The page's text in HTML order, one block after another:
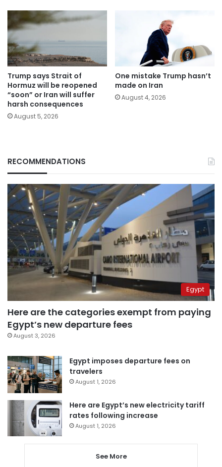
Trump says Strait of
Hormuz will be reopened
“soon” or Iran will suffer
harsh consequences
August 5, 2026
One mistake Trump hasn’t
made on Iran
August 4, 2026
RECOMMENDATIONS
Egypt
Here are the categories exempt from paying
Egypt’s new departure fees
August 3, 2026
Egypt imposes departure fees on
travelers
August 1, 2026
Here are Egypt’s new electricity tariff
rates following increase
August 1, 2026
See More